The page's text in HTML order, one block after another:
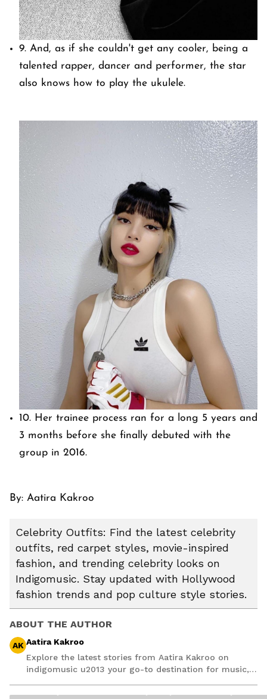
9. And, as if she couldn't get any cooler, being a
talented rapper, dancer and performer, the star
also knows how to play the ukulele.
10. Her trainee process ran for a long 5 years and
3 months before she finally debuted with the
group in 2016.
By: Aatira Kakroo
Celebrity Outfits: Find the latest celebrity
outfits, red carpet styles, movie-inspired
fashion, and trending celebrity looks on
Indigomusic. Stay updated with Hollywood
fashion trends and pop culture style stories.
ABOUT THE AUTHOR
AK Aatira Kakroo
Explore the latest stories from Aatira Kakroo on
indigomusic u2013 your go-to destination for music,